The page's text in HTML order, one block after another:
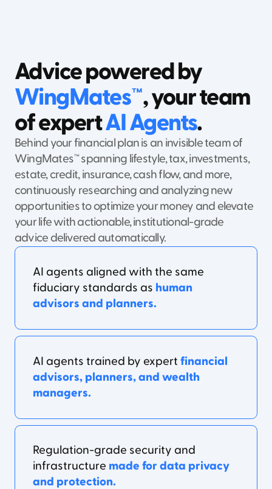
Advice powered by
WingMates™, your team
of expertAI Agents.
Behind your financial plan is an invisible team of
WingMates™ spanning lifestyle, tax, investments,
estate, credit, insurance, cash flow, and more,
continuously researching and analyzing new
opportunities to optimize your money and elevate
your life with actionable, institutional-grade
advice delivered automatically.
AI agents aligned with the same
fiduciary standards as human
advisors and planners.
AI agents trained by expert financial
advisors, planners, and wealth
managers.
Regulation-grade security and
infrastructure made for data privacy
and protection.